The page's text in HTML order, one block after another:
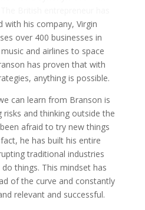
with his company, Virgin
over 400 businesses in
and airlines to space
has proven that with
anything is possible.
can learn from Branson is
and thinking outside the
afraid to try new things
he has built his entire
traditional industries
things. This mindset has
of the curve and constantly
relevant and successful.